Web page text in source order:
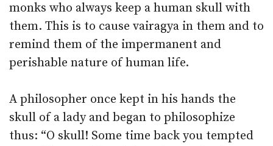
monks who always keep a human skull with
them. This is to cause vairagya in them and to
remind them of the impermanent and
perishable nature of human life.
A philosopher once kept in his hands the
skull of a lady and began to philosophize
thus: “O skull! Some time back you tempted